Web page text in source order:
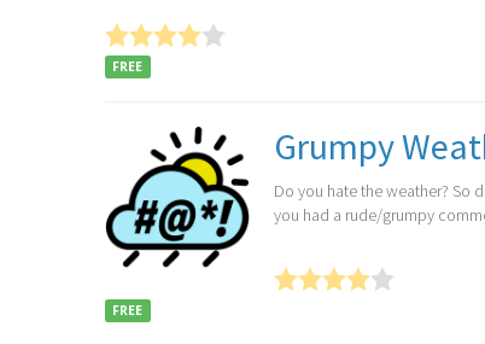
FREE
Grumpy
Do you hate the weather? So
you had a rude/grumpy
FREE